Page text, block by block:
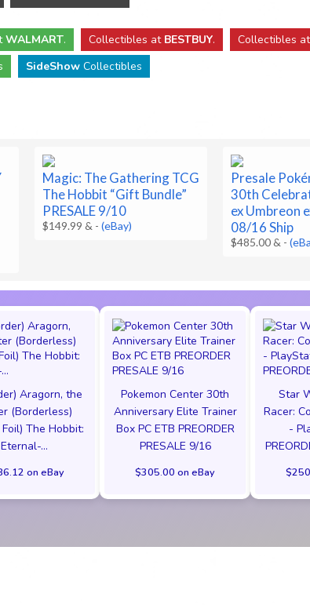
WALMART. Collectibles at BESTBUY. Collectibles at
SideShow Collectibles
Magic: The Gathering TCG
The Hobbit “Gift Bundle”
PRESALE 9/10
$149.99 & -(eBay)
Presale
30th
ex Umbreon
08/16 Ship
$485.00 & -
Aragorn, the
(Borderless)
The Hobbit:
Eternal-...
on eBay
Pokemon Center 30th
Anniversary Elite Trainer
Box PC ETB PREORDER
PRESALE 9/16
$305.00 on eBay
Star
Racer:
-